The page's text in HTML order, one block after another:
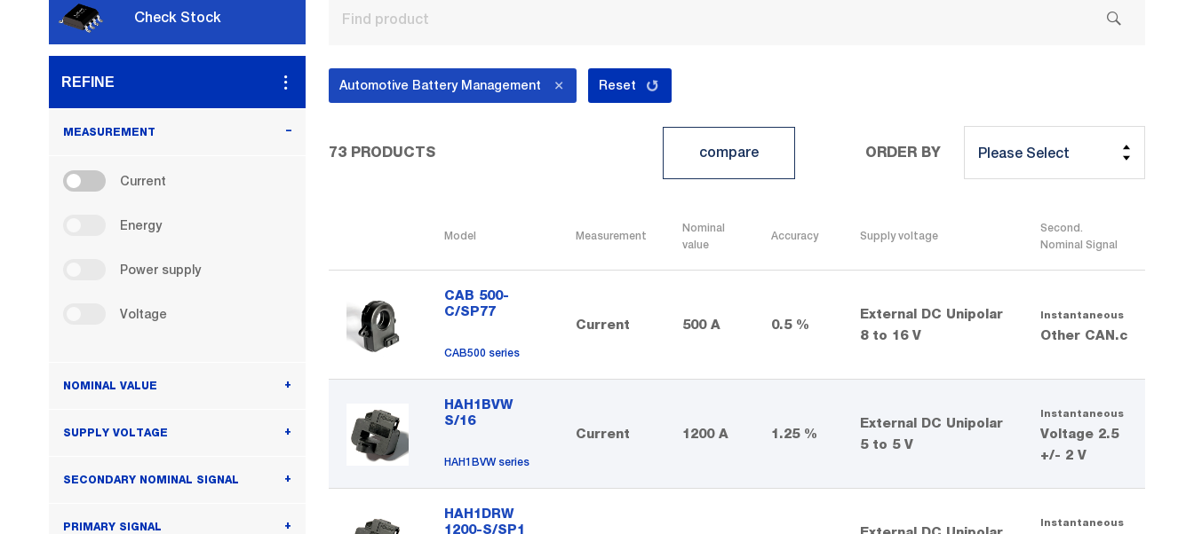
Check Stock
REFINE
MEASUREMENT
Current Current
Energy
Power supply
Voltage
NOMINAL VALUE
SUPPLY VOLTAGE
SECONDARY NOMINAL SIGNAL
PRIMARY SIGNAL
Automotive Battery Management Reset
73 PRODUCTS compare ORDER BY
Model Measurement
Nominal
value
Accuracy Supply voltage
Second.
Nominal Signal
CAB 500-
C/SP77
CAB500 series
Current 500 A 0.5 %
External DC Unipolar
8 to 16 V
Instantaneous
Other CAN.c
HAH1BVW
S/16
HAH1BVW series
Current 1200 A 1.25 %
External DC Unipolar
5 to 5 V
Instantaneous
Voltage 2.5
+/- 2 V
HAH1DRW
1200-S/SP1
Instantaneous